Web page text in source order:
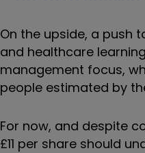
On the upside, a push
and healthcare
management focus,
people estimated by
For now, and despite
£11 per share should